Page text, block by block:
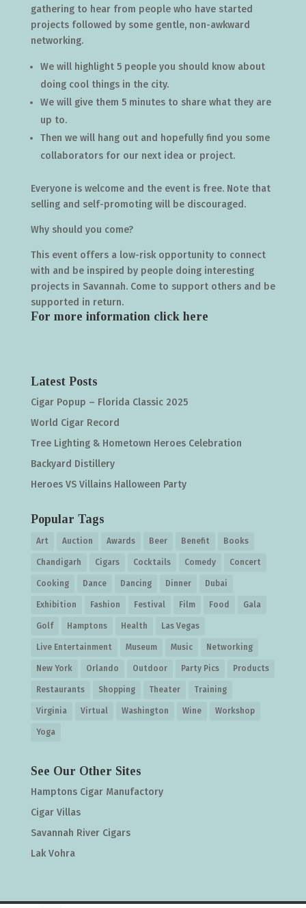
gathering to hear from people who have started
projects followed by some gentle, non-awkward
networking.
We will highlight 5 people you should know about
doing cool things in the city.
We will give them 5 minutes to share what they are
up to.
Then we will hang out and hopefully find you some
collaborators for our next idea or project.
Everyone is welcome and the event is free. Note that
selling and self-promoting will be discouraged.
Why should you come?
This event offers a low-risk opportunity to connect
with and be inspired by people doing interesting
projects in Savannah. Come to support others and be
supported in return.
For more information click here
Latest Posts
Cigar Popup – Florida Classic 2025
World Cigar Record
Tree Lighting & Hometown Heroes Celebration
Backyard Distillery
Heroes VS Villains Halloween Party
Popular Tags
Art Auction Awards Beer Benefit Books
Chandigarh Cigars Cocktails Comedy Concert
Cooking Dance Dancing Dinner Dubai
Exhibition Fashion Festival Film Food Gala
Golf Hamptons Health Las Vegas
Live Entertainment Museum Music Networking
New York Orlando Outdoor Party Pics Products
Restaurants Shopping Theater Training
Virginia Virtual Washington Wine Workshop
Yoga
See Our Other Sites
Hamptons Cigar Manufactory
Cigar Villas
Savannah River Cigars
Lak Vohra